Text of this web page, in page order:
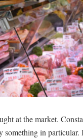
at the market.
in particular.